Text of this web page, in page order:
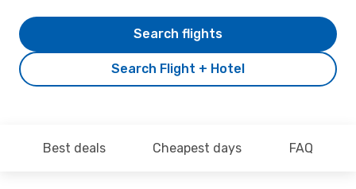
Search Flight + Hotel
Search flights
Best deals Cheapest days FAQ